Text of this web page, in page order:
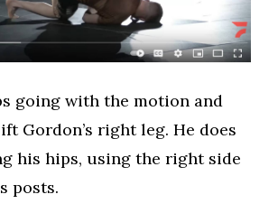
going with the motion and
Gordon’s right leg. He does
his hips, using the right side
posts.